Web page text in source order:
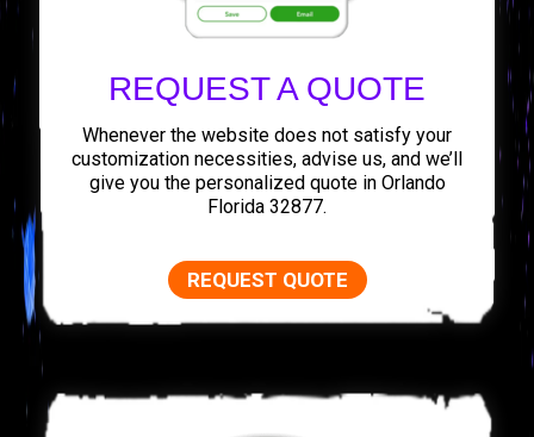
REQUEST A QUOTE
Whenever the website does not satisfy your
customization necessities, advise us, and we’ll
give you the personalized quote in Orlando
Florida 32877.
REQUEST QUOTE